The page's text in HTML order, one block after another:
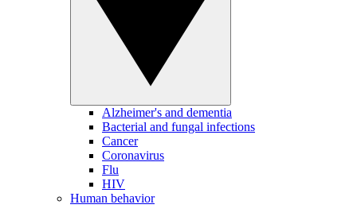
Alzheimer's and dementia
Bacterial and fungal infections
Cancer
Coronavirus
Flu
HIV
Human behavior